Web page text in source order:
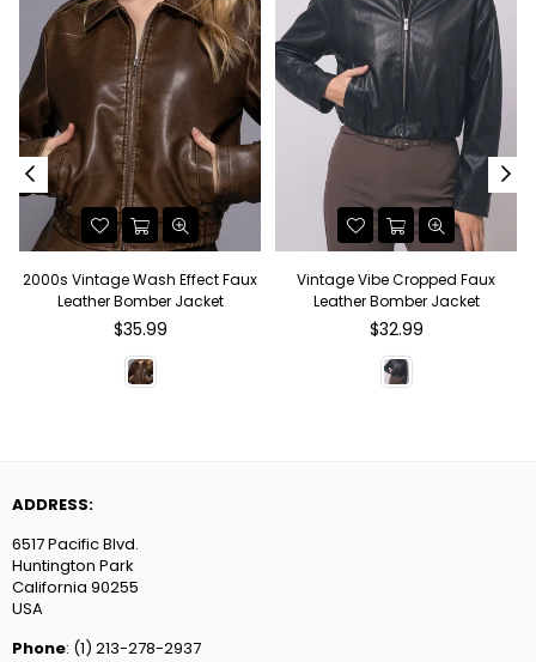
2000s Vintage Wash Effect Faux
Leather Bomber Jacket
Regular
$35.99
Vintage Vibe Cropped Faux
Leather Bomber Jacket
Regular
$32.99
ADDRESS:
6517 Pacific Blvd.
Huntington Park
California 90255
USA
Phone: (1) 213-278-2937